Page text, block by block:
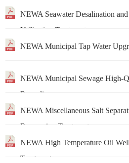
NEWA Seawater Desalination
Utilization Treatment
NEWA Municipal Tap Water
NEWA Municipal Sewage High-
Recycling
NEWA Miscellaneous Salt
Resourcing Treatment
NEWA High Temperature Oil
Treatment